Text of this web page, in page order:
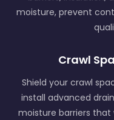
moisture, prevent
Crawl
Shield your crawl
install advanced
moisture barriers